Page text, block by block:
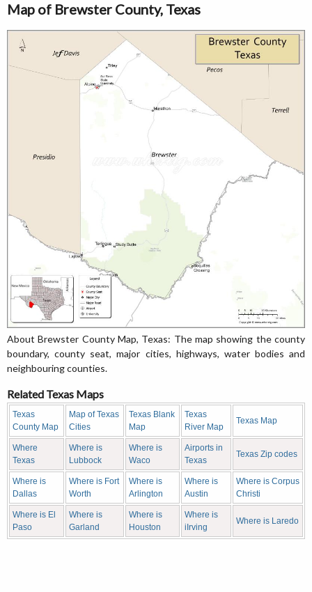
Map of Brewster County, Texas
About Brewster County Map, Texas: The map showing the county
boundary, county seat, major cities, highways, water bodies and
neighbouring counties.
Related Texas Maps
Texas
County Map
Map of Texas
Cities
Texas Blank
Map
Texas
River Map
Texas Map
Where
Texas
Where is
Lubbock
Where is
Waco
Airports in
Texas
Texas Zip codes
Where is
Dallas
Where is Fort
Worth
Where is
Arlington
Where is
Austin
Where is Corpus
Christi
Where is El
Paso
Where is
Garland
Where is
Houston
Where is
iIrving
Where is Laredo